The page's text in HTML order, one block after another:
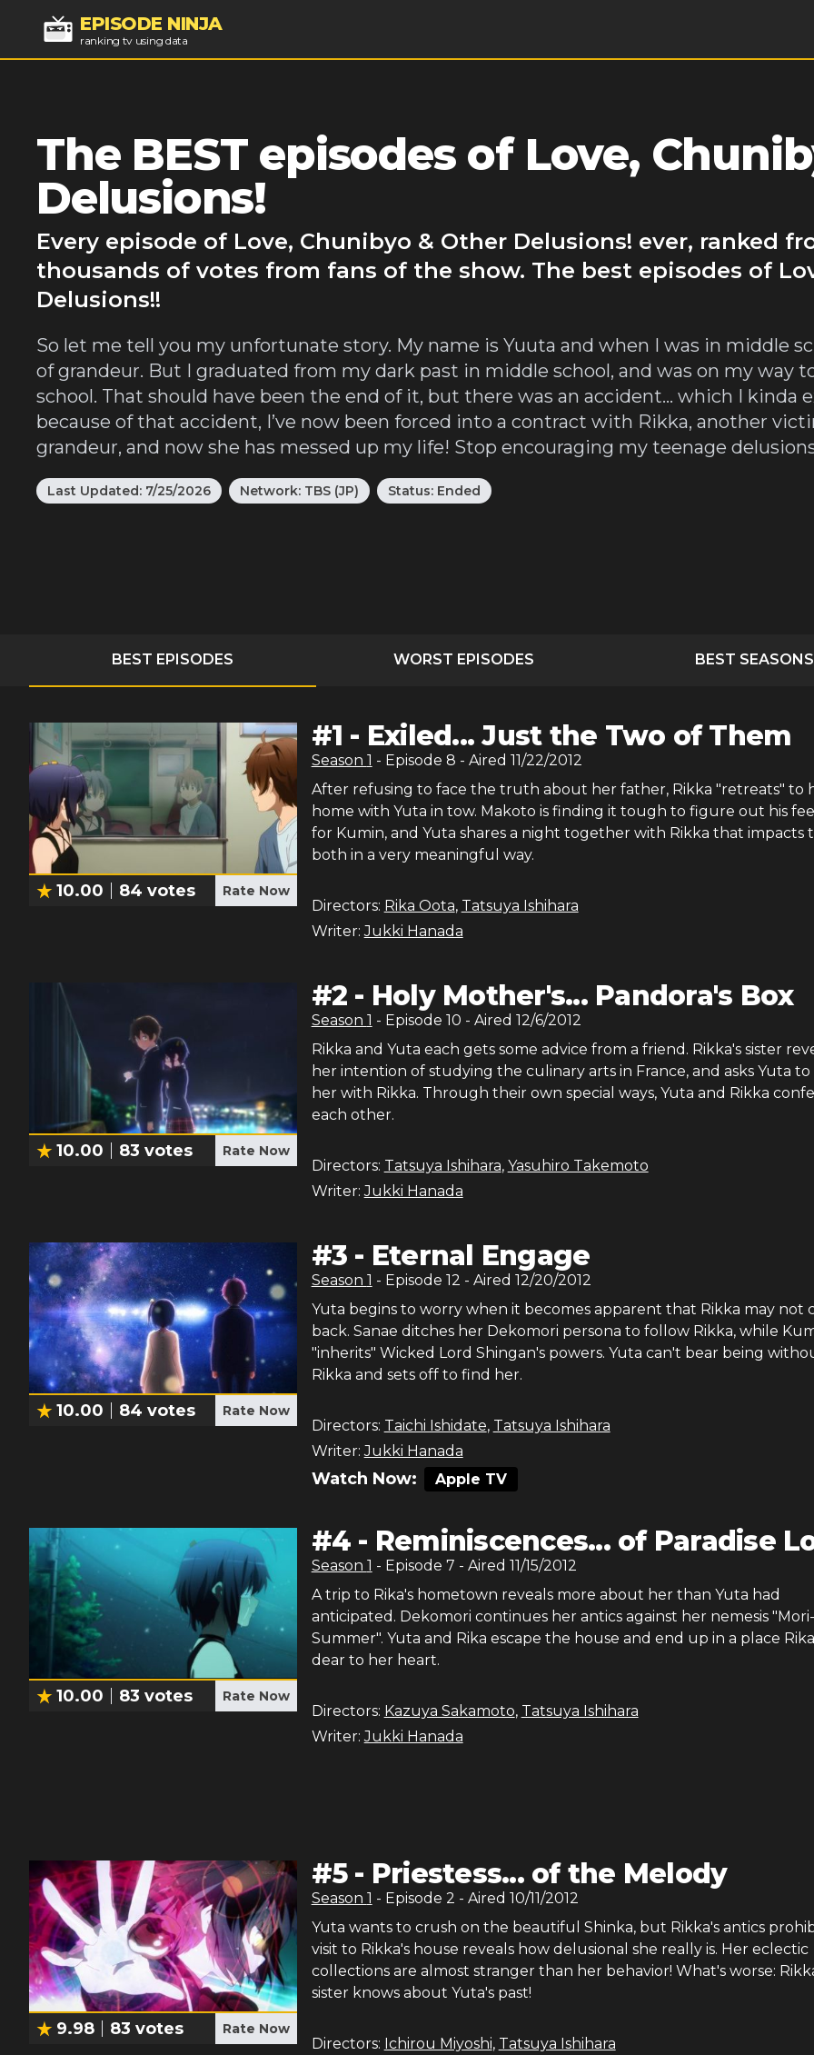
EPISODE NINJA
ranking tv using data
The BEST episodes of Love,
Delusions!
Every episode of Love, Chunibyo & Other Delusions! ever, ranked
thousands of votes from fans of the show. The best episodes of
Delusions!!
So let me tell you my unfortunate story. My name is Yuuta and when I was in middle
of grandeur. But I graduated from my dark past in middle school, and was on my way
school. That should have been the end of it, but there was an accident… which I kinda
because of that accident, I’ve now been forced into a contract with Rikka, another
grandeur, and now she has messed up my life! Stop encouraging my teenage
Last Updated: 7/25/2026 Network: TBS (JP) Status: Ended
BEST EPISODES WORST EPISODES BEST SEASONS
10.00 84 votes Rate Now
#1 - Exiled... Just the Two of Them
Season 1 - Episode 8 - Aired 11/22/2012
After refusing to face the truth about her father, Rikka "retreats" to
home with Yuta in tow. Makoto is finding it tough to figure out his
for Kumin, and Yuta shares a night together with Rikka that impacts
both in a very meaningful way.
Directors: Rika Oota, Tatsuya Ishihara
Writer: Jukki Hanada
10.00 83 votes Rate Now
#2 - Holy Mother's... Pandora's Box
Season 1 - Episode 10 - Aired 12/6/2012
Rikka and Yuta each gets some advice from a friend. Rikka's sister
her intention of studying the culinary arts in France, and asks Yuta
her with Rikka. Through their own special ways, Yuta and Rikka
each other.
Directors: Tatsuya Ishihara, Yasuhiro Takemoto
Writer: Jukki Hanada
10.00 84 votes Rate Now
#3 - Eternal Engage
Season 1 - Episode 12 - Aired 12/20/2012
Yuta begins to worry when it becomes apparent that Rikka may not
back. Sanae ditches her Dekomori persona to follow Rikka, while
"inherits" Wicked Lord Shingan's powers. Yuta can't bear being
Rikka and sets off to find her.
Directors: Taichi Ishidate, Tatsuya Ishihara
Writer: Jukki Hanada
Watch Now: Apple TV
10.00 83 votes Rate Now
#4 - Reminiscences... of Paradise
Season 1 - Episode 7 - Aired 11/15/2012
A trip to Rika's hometown reveals more about her than Yuta had
anticipated. Dekomori continues her antics against her nemesis "Mori-
Summer". Yuta and Rika escape the house and end up in a place
dear to her heart.
Directors: Kazuya Sakamoto, Tatsuya Ishihara
Writer: Jukki Hanada
9.98 83 votes Rate Now
#5- Priestess... of the Melody
Season 1 - Episode 2 - Aired 10/11/2012
Yuta wants to crush on the beautiful Shinka, but Rikka's antics
visit to Rikka's house reveals how delusional she really is. Her eclectic
collections are almost stranger than her behavior! What's worse:
sister knows about Yuta's past!
Directors: Ichirou Miyoshi, Tatsuya Ishihara